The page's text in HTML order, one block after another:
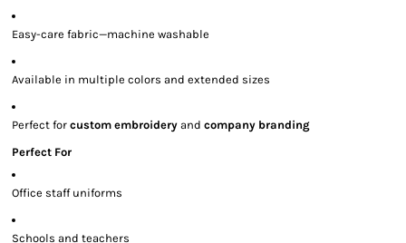
Easy-care fabric—machine washable
Available in multiple colors and extended sizes
Perfect for custom embroidery and company branding
Perfect For
Office staff uniforms
Schools and teachers